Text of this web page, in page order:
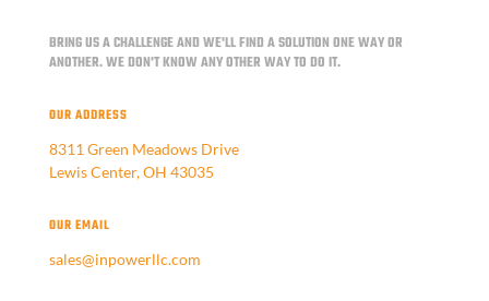
BRING US A CHALLENGE AND WE'LL FIND A SOLUTION ONE WAY OR
ANOTHER.WE DON'T KNOW ANY OTHER WAY TO DO IT.
OUR ADDRESS
8311 Green Meadows Drive
Lewis Center, OH 43035
OUR EMAIL
sales@inpowerllc.com